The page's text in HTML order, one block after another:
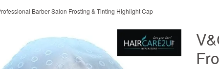
Barber Salon Frosting & Tinting Highlight Cap